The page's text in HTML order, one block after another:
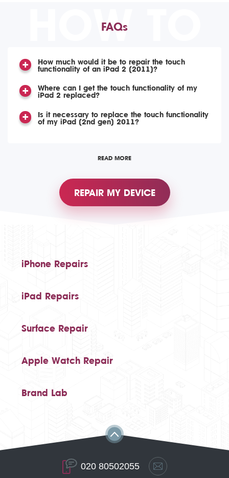
HOW TO
FAQs
How much would it be to repair the touch
functionality of an iPad 2 (2011)?
Where can I get the touch functionality of my
iPad 2 replaced?
Is it necessary to replace the touch functionality
of my iPad (2nd gen) 2011?
READ MORE
REPAIR MY DEVICE
iPhone Repairs
iPad Repairs
Surface Repair
Apple Watch Repair
Brand Lab
020 80502055